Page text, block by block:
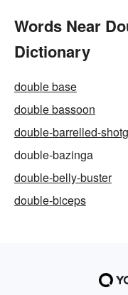
Words Near
Dictionary
double base
double bassoon
double-barrelled-
double-bazinga
double-belly-buster
double-biceps